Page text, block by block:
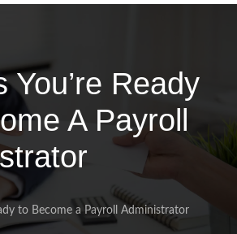
You’re Ready
A Payroll
to Become a Payroll Administrator